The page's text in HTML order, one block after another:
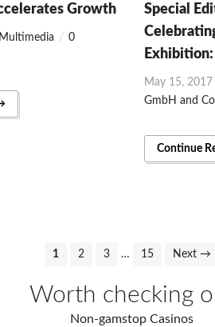
Growth
Multimedia
0
Special
May 15, 2017
GmbH and
Continue
1 2 3 … 15 Next →
Worth checking
Non-gamstop Casinos